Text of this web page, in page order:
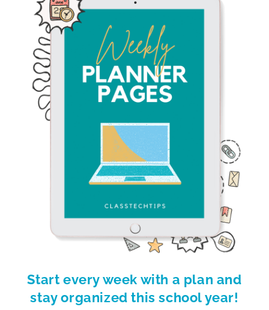
Start every week with a plan and
stay organized this school year!